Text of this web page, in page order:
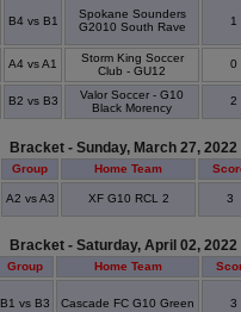
B4 vs B1
Spokane Sounders
G2010 South Rave
1
A4 vs A1
Storm King Soccer
Club - GU12
0
B2 vs B3
Valor Soccer - G10
Black Morency
2
Bracket - Sunday, March 27, 2022
Group Home Team
A2 vs A3 XF G10 RCL 2 3
Bracket - Saturday, April 02, 2022
Group Home Team
B1 vs B3 Cascade FC G10 Green 3